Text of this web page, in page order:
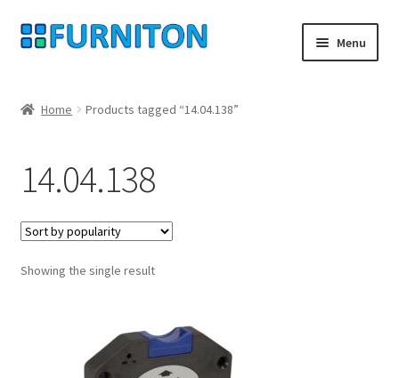
Skip
to
Skip
to
Menu
Privacy
Right of withdrawal
Contact
Shopping cart
Home Products tagged “14.04.138”
14.04.138
Showing the single result